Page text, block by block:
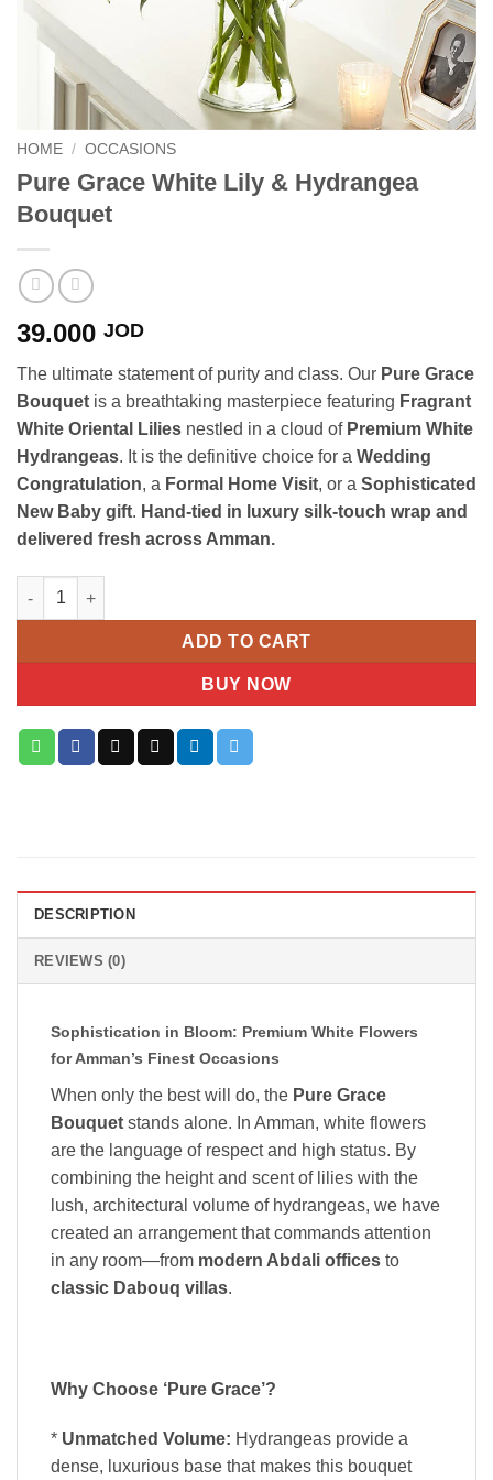
HOME / OCCASIONS
Pure Grace White Lily & Hydrangea
Bouquet
39.000 JOD
The ultimate statement of purity and class. Our Pure Grace
Bouquet is a breathtaking masterpiece featuring Fragrant
White Oriental Lilies nestled in a cloud of Premium White
Hydrangeas. It is the definitive choice for a Wedding
Congratulation, a Formal Home Visit, or a Sophisticated
New Baby gift. Hand-tied in luxury silk-touch wrap and
delivered fresh across Amman.
Pure Grace White Lily & Hydrangea Bouquet quantity
ADD TO CART
BUY NOW
DESCRIPTION
REVIEWS (0)
Sophistication in Bloom: Premium White Flowers
for Amman’s Finest Occasions
When only the best will do, the Pure Grace
Bouquet stands alone. In Amman, white flowers
are the language of respect and high status. By
combining the height and scent of lilies with the
lush, architectural volume of hydrangeas, we have
created an arrangement that commands attention
in any room—from modern Abdali offices to
classic Dabouq villas.
Why Choose ‘Pure Grace’?
* Unmatched Volume: Hydrangeas provide a
dense, luxurious base that makes this bouquet